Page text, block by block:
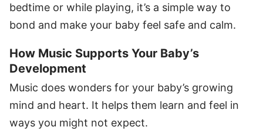
bedtime or while playing, it’s a simple way to
bond and make your baby feel safe and calm.
How Music Supports Your Baby’s
Development
Music does wonders for your baby’s growing
mind and heart. It helps them learn and feel in
ways you might not expect.